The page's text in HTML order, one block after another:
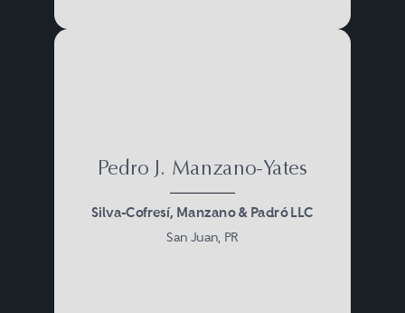
Pedro J. Manzano-Yates
Silva-Cofresí, Manzano & Padró LLC
San Juan, PR